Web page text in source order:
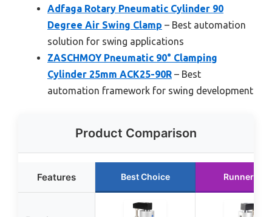
Adfaga Rotary Pneumatic Cylinder 90
Degree Air Swing Clamp – Best automation
solution for swing applications
ZASCHMOY Pneumatic 90° Clamping
Cylinder 25mm ACK25-90R – Best
automation framework for swing development
Product Comparison
Features Best Choice Runner Up